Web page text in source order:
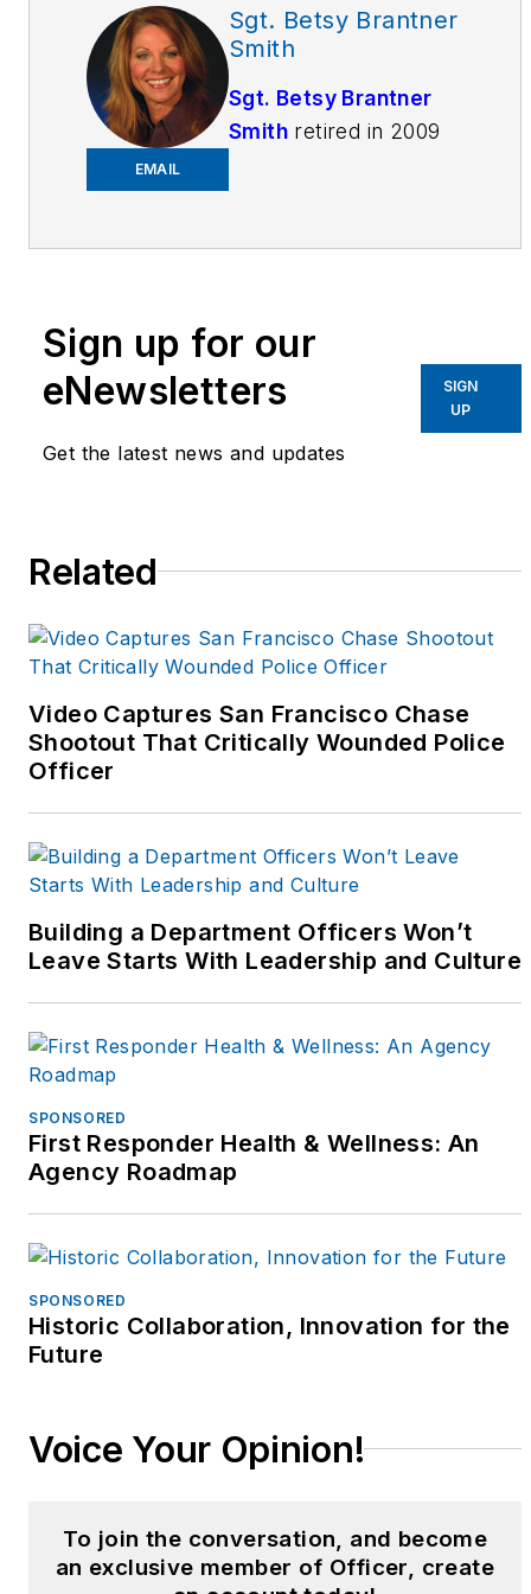
EMAIL
Sgt. Betsy Brantner
Smith
Sgt. Betsy Brantner
Smith retired in 2009
at age 17, Betsy
became an officer four
years later and has
held positions in patrol,
investigations,
received her four year
degree from Western
1991, and was a class
officer and graduate of
Public Safety's School
of Staff and Command
in May of 2001.
As a sergeant, she
department's K-9 Unit,
recruitment team
sergeant, bike patrol
coordinator, Crowd
Control Bike Team
of the Community
Education/Crime
Services Team, the
founding supervisory
member of NPD’s
Sign up for our
eNewsletters
Get the latest news and updates
SIGN
UP
Related
Video Captures San Francisco Chase
Shootout That Critically Wounded Police
Officer
Building a Department Officers Won’t
Leave Starts With Leadership and Culture
SPONSORED
First Responder Health & Wellness: An
Agency Roadmap
SPONSORED
Historic Collaboration, Innovation for the
Future
Voice Your Opinion!
To join the conversation, and become
an exclusive member of Officer, create